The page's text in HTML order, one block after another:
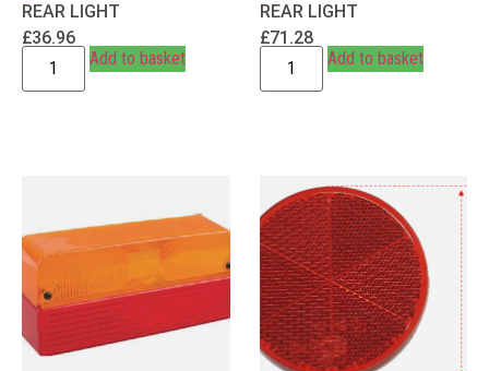
REAR LIGHT
£36.96
Add to basket
REAR LIGHT
£71.28
Add to basket